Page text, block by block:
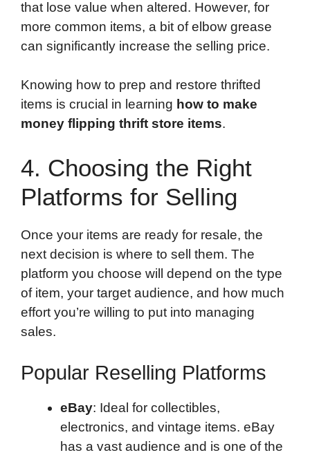
that lose value when altered. However, for
more common items, a bit of elbow grease
can significantly increase the selling price.
Knowing how to prep and restore thrifted
items is crucial in learning how to make
money flipping thrift store items.
4. Choosing the Right
Platforms for Selling
Once your items are ready for resale, the
next decision is where to sell them. The
platform you choose will depend on the type
of item, your target audience, and how much
effort you’re willing to put into managing
sales.
Popular Reselling Platforms
eBay: Ideal for collectibles,
electronics, and vintage items. eBay
has a vast audience and is one of the